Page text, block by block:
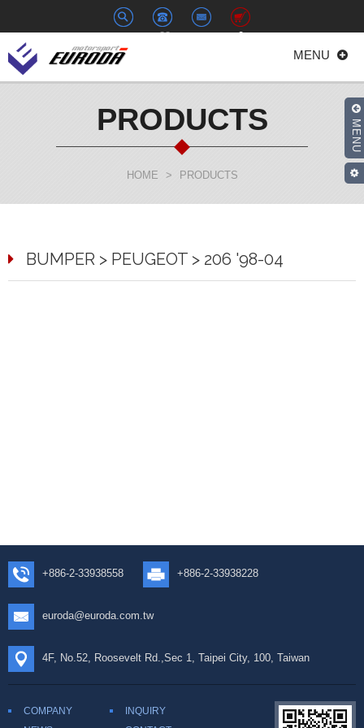
+886-
euroda@euroda.com.tw
0
MENU
PRODUCTS
HOME > PRODUCTS
MENU
BUMPER > PEUGEOT > 206 '98-04
+886-2-33938558 +886-2-33938228
euroda@euroda.com.tw
4F, No.52, Roosevelt Rd.,Sec 1, Taipei City, 100, Taiwan
COMPANY
INQUIRY